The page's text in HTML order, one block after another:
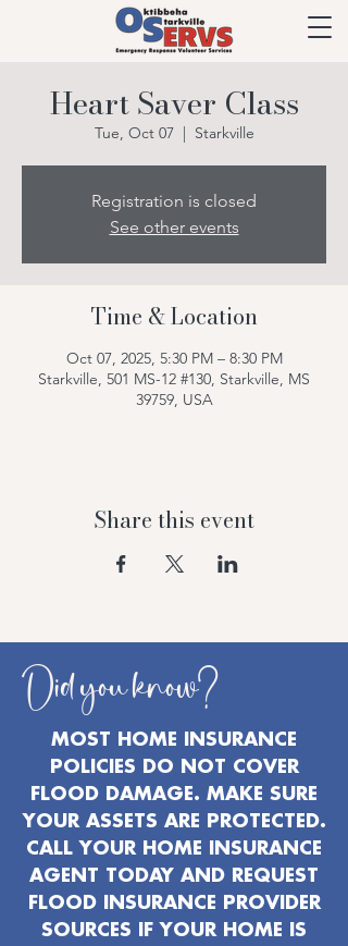
Heart Saver Class
Tue, Oct 07
  |
Starkville
Registration is closed
See other events
Time & Location
Oct 07, 2025, 5:30 PM – 8:30 PM
Starkville, 501 MS-12 #130, Starkville, MS
39759, USA
Share this event
Did you know?
MOST HOME INSURANCE
POLICIES DO NOT COVER
FLOOD DAMAGE. MAKE SURE
YOUR ASSETS ARE PROTECTED.
CALL YOUR HOME INSURANCE
AGENT TODAY AND REQUEST
FLOOD INSURANCE PROVIDER
SOURCES IF YOUR HOME IS